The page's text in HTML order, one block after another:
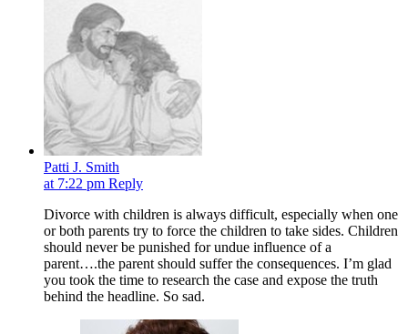
Patti J. Smith
at 7:22 pm Reply
Divorce with children is always difficult, especially when one
or both parents try to force the children to take sides. Children
should never be punished for undue influence of a
parent….the parent should suffer the consequences. I’m glad
you took the time to research the case and expose the truth
behind the headline. So sad.